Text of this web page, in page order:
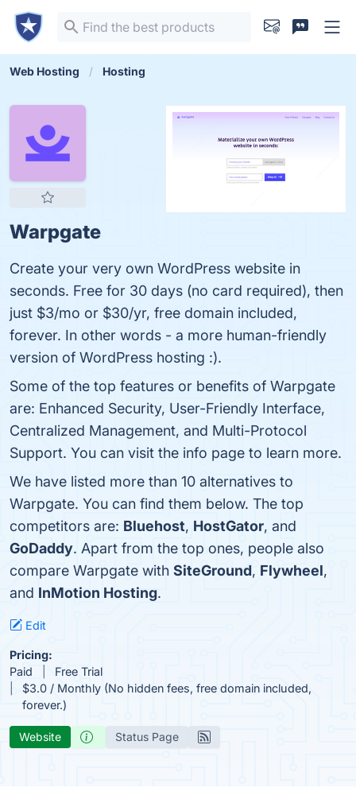
Web Hosting Hosting
Warpgate
Create your very own WordPress website in
seconds. Free for 30 days (no card required), then
just $3/mo or $30/yr, free domain included,
forever. In other words - a more human-friendly
version of WordPress hosting :).
Some of the top features or benefits of Warpgate
are: Enhanced Security, User-Friendly Interface,
Centralized Management, and Multi-Protocol
Support. You can visit the info page to learn more.
We have listed more than 10 alternatives to
Warpgate. You can find them below. The top
competitors are: Bluehost, HostGator, and
GoDaddy. Apart from the top ones, people also
compare Warpgate with SiteGround, Flywheel,
and InMotion Hosting.
Edit
Pricing:
Paid
Free Trial
$3.0 / Monthly (No hidden fees, free domain included,
forever.)
Website Status Page